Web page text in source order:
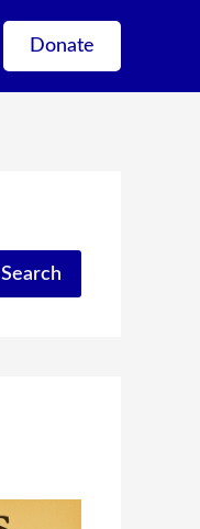
Donate
Search